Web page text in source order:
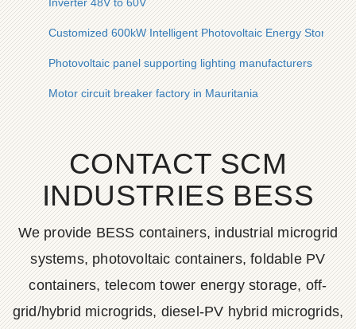
Customized 600kW Intelligent Photovoltaic Energy Storage
Photovoltaic panel supporting lighting manufacturers
Motor circuit breaker factory in Mauritania
CONTACT SCM
INDUSTRIES BESS
We provide BESS containers, industrial microgrid
systems, photovoltaic containers, foldable PV
containers, telecom tower energy storage, off-
grid/hybrid microgrids, diesel-PV hybrid microgrids,